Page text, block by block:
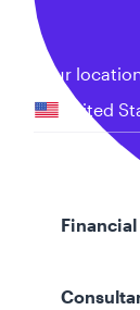
Your
United